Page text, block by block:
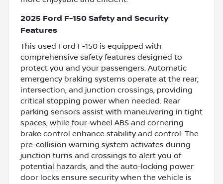
2025 Ford F-150 Safety and Security
Features
This used Ford F-150 is equipped with
comprehensive safety features designed to
protect you and your passengers. Automatic
emergency braking systems operate at the rear,
intersection, and junction crossings, providing
critical stopping power when needed. Rear
parking sensors assist with maneuvering in tight
spaces, while four-wheel ABS and cornering
brake control enhance stability and control. The
pre-collision warning system activates during
junction turns and crossings to alert you of
potential hazards, and the auto-locking power
door locks ensure security when the vehicle is